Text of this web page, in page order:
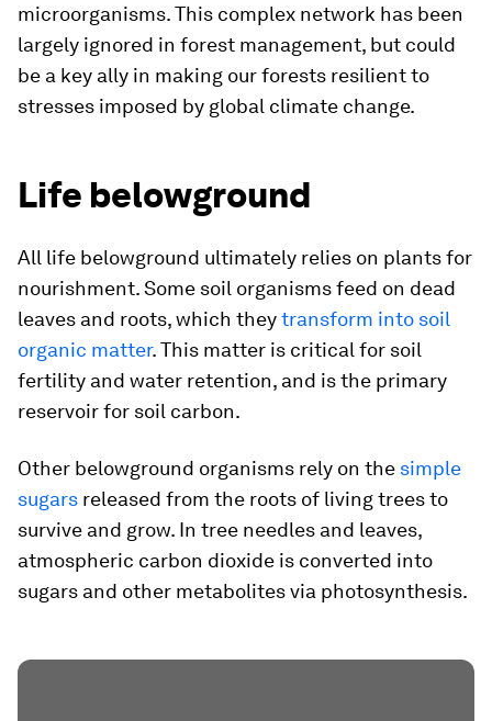
microorganisms. This complex network has been
largely ignored in forest management, but could
be a key ally in making our forests resilient to
stresses imposed by global climate change.
Life belowground
All life belowground ultimately relies on plants for
nourishment. Some soil organisms feed on dead
leaves and roots, which theytransform into soil
organic matter. This matter is critical for soil
fertility and water retention, and is the primary
reservoir for soil carbon.
Other belowground organisms rely on the simple
sugars released from the roots of living trees to
survive and grow. In tree needles and leaves,
atmospheric carbon dioxide is converted into
sugars and other metabolites via photosynthesis.